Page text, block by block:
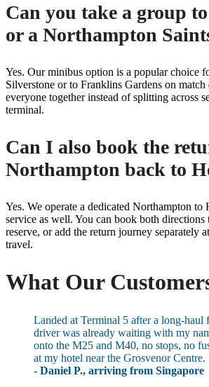
Can you take a group
or a Northampton
Yes. Our minibus option is a popular choice
Silverstone or to Franklins Gardens on match
everyone together instead of splitting across
terminal.
Can I also book the
Northampton back to
Yes. We operate a dedicated Northampton to
service as well. You can book both directions
reserve, or add the return journey separately
travel.
What Our
Landed at Terminal 5 after a long-haul
driver was already waiting with my
onto the M25 and M40, no stops, no
at my hotel near the Grosvenor Centre.
- Daniel P., arriving from Singapore